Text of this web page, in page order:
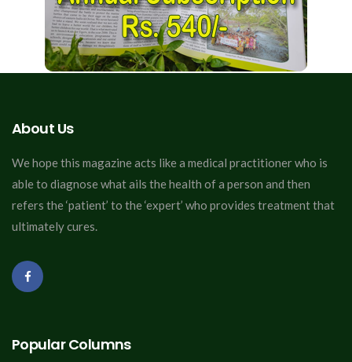
About Us
We hope this magazine acts like a medical practitioner who is
able to diagnose what ails the health of a person and then
refers the ‘patient’ to the ‘expert’ who provides treatment that
ultimately cures.
Popular Columns